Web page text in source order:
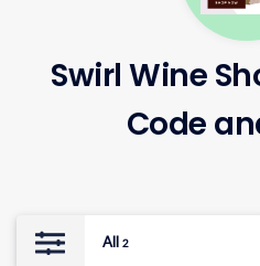
Swirl Wine
Code
All 2